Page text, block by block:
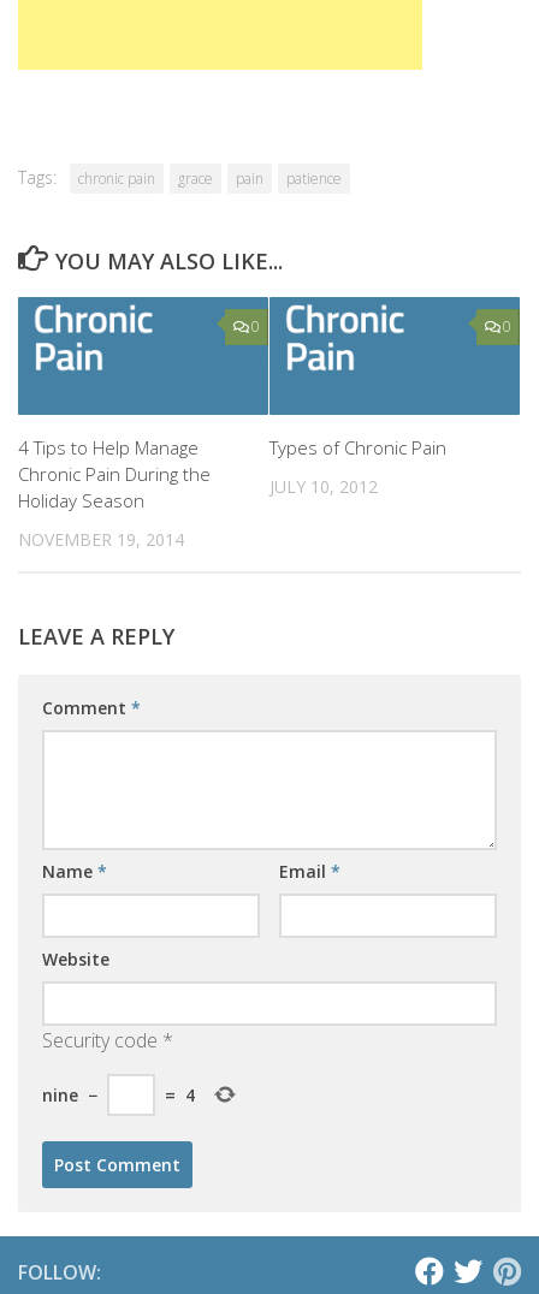
Tags: chronic pain grace pain patience
YOU MAY ALSO LIKE...
0
4 Tips to Help Manage
Chronic Pain During the
Holiday Season
NOVEMBER 19, 2014
0
Types of Chronic Pain
JULY 10, 2012
LEAVE A REPLY
Comment *
Name * Email *
Website
Security code *
nine − = 4
FOLLOW: